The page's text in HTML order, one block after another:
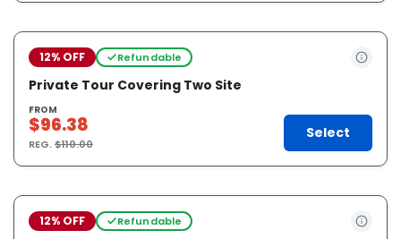
12% OFF Refundable
Private Tour Covering Two Site
FROM
$96.38
REG.$110.00
Select
12% OFF Refundable